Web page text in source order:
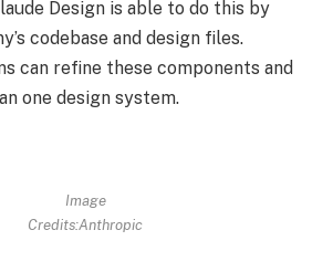
Design is able to do this by
codebase and design files.
can refine these components and
one design system.
Image
Credits:Anthropic